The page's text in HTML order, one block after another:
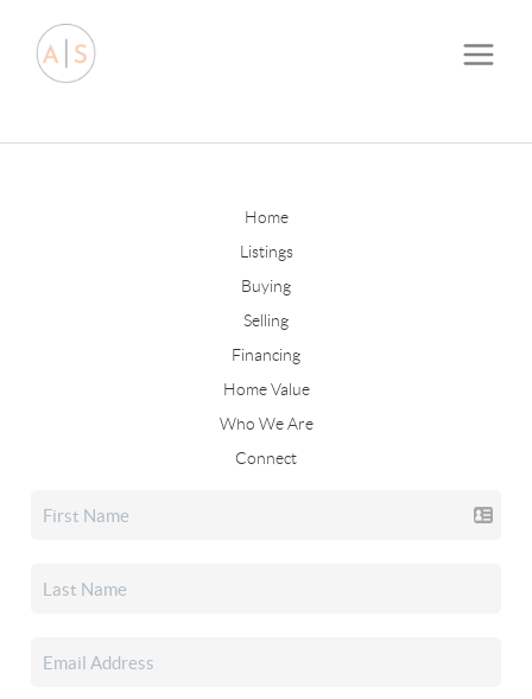
Home
Listings
Buying
Selling
Financing
Home Value
Who We Are
Connect